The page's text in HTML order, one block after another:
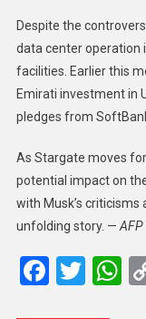
Despite the
data center operation
facilities. Earlier this
Emirati investment in
pledges from
As Stargate moves
potential impact on
with Musk’s
unfolding story. — AFP